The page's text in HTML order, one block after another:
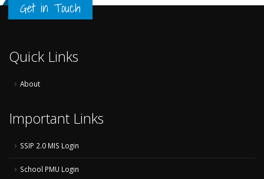
Get in Touch
Quick Links
About
Important Links
SSIP 2.0 MIS Login
School PMU Login